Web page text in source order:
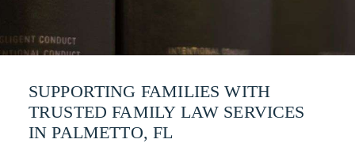
SUPPORTING FAMILIES WITH
TRUSTED FAMILY LAW SERVICES
IN PALMETTO, FL